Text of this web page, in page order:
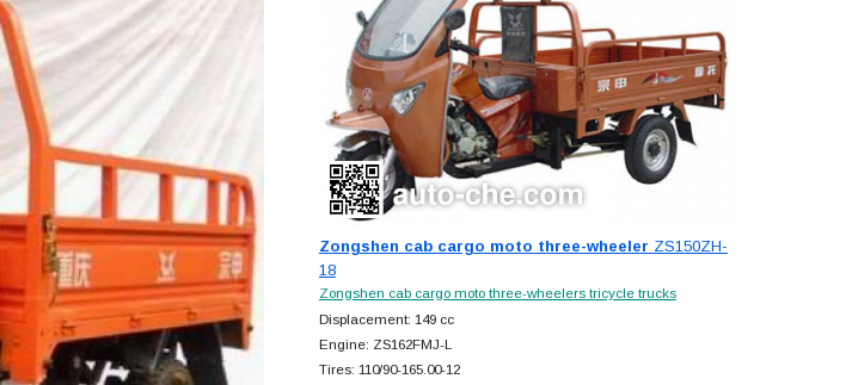
Zongshen cab cargo moto three-wheeler ZS150ZH-
18
Zongshen cab cargo moto three-wheelers tricycle trucks
Displacement: 149 cc
Engine: ZS162FMJ-L
Tires: 110/90-165.00-12